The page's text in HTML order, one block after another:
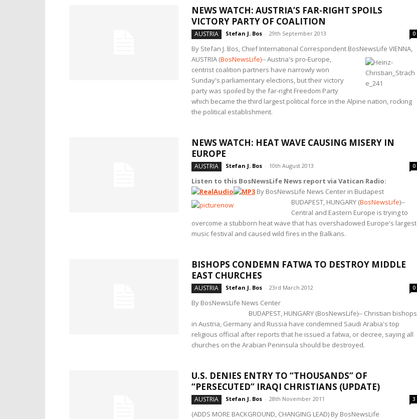
NEWS WATCH: AUSTRIA’S FAR-RIGHT SPOILS
VICTORY PARTY OF COALITION
AUSTRIA Stefan J. Bos - 29th September 2013 0
By Stefan J. Bos, Chief International Correspondent BosNewsLife VIENNA,
AUSTRIA (BosNewsLife)-- Austria's pro-Europe,
centrist coalition partners have narrowly won
Sunday's parliamentary elections, but their victory
party was spoiled by the far-right Freedom Party
which became the third largest political force in the Alpine nation, rocking
the political establishment.
NEWS WATCH: HEAT WAVE CAUSING MISERY IN
EUROPE
AUSTRIA Stefan J. Bos - 10th August 2013 0
Listen to this BosNewsLife News report via Vatican Radio:
By BosNewsLife News Center in Budapest
BUDAPEST, HUNGARY (BosNewsLife)--
Central and Eastern Europe is trying to
overcome a stubborn heat wave that has overshadowed Europe's largest
music festival and caused wild fires in the Balkans.
BISHOPS CONDEMN FATWA TO DESTROY MIDDLE
EAST CHURCHES
AUSTRIA Stefan J. Bos - 23rd March 2012 0
By BosNewsLife News Center
BUDAPEST, HUNGARY (BosNewsLife)-- Christian bishops
in Austria, Germany and Russia have condemned Saudi Arabia's top
religious official after reports that he issued a fatwa, or decree, saying all
churches on the Arabian Peninsula should be destroyed.
U.S. DENIES ENTRY TO “THOUSANDS” OF
“PERSECUTED” IRAQI CHRISTIANS (UPDATE)
AUSTRIA Stefan J. Bos - 28th November 2011 3
(ADDS MORE BACKGROUND, CHANGING LEAD) By BosNewsLife